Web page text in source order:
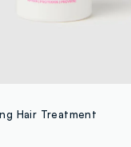
Hair Treatment